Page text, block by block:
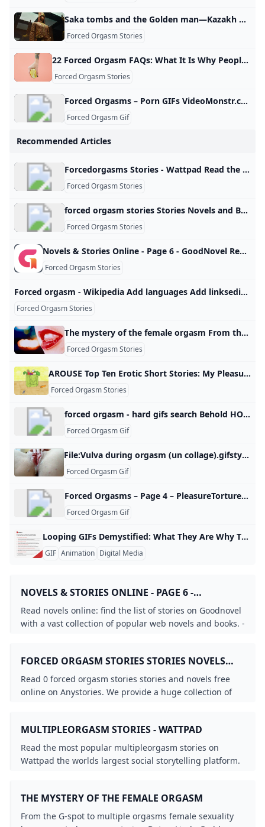
Saka tombs and the Golden man—Kazakh archaeological wonders attract local and international tourists Euronews In this episode of Modern Nomads, we travel across Kazakhstan in search of its most captivating archaeological treasures — from the royal Saka tombs of Berel in the east to the iconic Golden Man exhibit in the capital Astana. In partnership withCopyright Euronews Copyright Euronews ADVERTISEMENT Kazakh land was once home to ancient civilizations that thrived here millennia ago. The Saka royal tombs, uncovered in 1998, offer insight into the social hierarchy and burial traditions of the time.
Forced Orgasm Stories
22 Forced Orgasm FAQs: What It Is Why People Like It Consent More Despite their name, forced orgasms aren’t something you force on a partner. They’re something you decide to explore together ahead of time. Here’s how. All Breast Cancer Cancer Care Caregiving for Alzheimer’s Disease Chronic Kidney Disease Chronic Obstructive Pulmonary Disease (COPD) Digestive Health Eye Health Heart Health Menopause Mental Health Migraine Multiple Sclerosis (MS) Parkinson’s Disease Psoriasis Rheumatoid Arthritis (RA) Sleep Health Type 2 Diabetes Weight Management All- Controlling Ulcerative Colitis
Forced Orgasm Stories
Forced Orgasms – Porn GIFs VideoMonstr.com Forced Orgasms - porn GIFs, moments and scenes online! Watch free NSFW short clips on the VideoMonstr.com
Forced Orgasm Gif
Recommended Articles
Forcedorgasms Stories - Wattpad Read the most popular forcedorgasms stories on Wattpad, the world’s largest social storytelling platform. Sort by: Hot Hot New
Forced Orgasm Stories
forced orgasm stories Stories Novels and Books - Anystories Read 0 forced orgasm stories stories and novels free online on Anystories. We provide a huge collection of romance web novel & fantasy fiction for you to explore. Healing The Ruthless Alpha Moon_FloodA ruthless alpha. A gifted omega. A burning passion.For taking her mother’s life during childbirth, Sihana is condemned to be hated all her life. Desperate to be loved, she works hard to please her pack and prove her worth but ends up a pseudo-slave to them.
Forced Orgasm Stories
Novels & Stories Online - Page 6 - GoodNovel Read novels online: find the list of stories on Goodnovel, with a vast collection of popular web novels and books. - Page 6 Read books for free on the app
Forced Orgasm Stories
Forced orgasm - Wikipedia Add languages Add linksediteditediteditedit
Forced Orgasm Stories
The mystery of the female orgasm From the G-spot to multiple orgasms, female sexuality has presented many mysteries. But as Linda Geddes discovers, radical experiments are finally revealing some answers.
Forced Orgasm Stories
AROUSE Top Ten Erotic Short Stories: My Pleasure She wanted him and there was no better time than the present. Subscribe to our newsletter for Toronto art happenings, film screenings, book launches, and more! Thank you! You have successfully joined our subscriber list. You have successfully joined our subscriber list. No Thanks Every Story Has Power and Purpose Anessa Adeusi December 31, 2019 When we partnered with We-Vibe to host AROUSE, a nation-wide erotica writing contest, we had no idea what we’d uncover.
Forced Orgasm Stories
forced orgasm - hard gifs search Behold HOTTEST HARD PORN GIFS at hardgif.com
Forced Orgasm Gif
File:Vulva during orgasm (un collage).gifstylesheet href=https://en.wikipedia.org/w/load.php?lang=en&modules=ext.uls.interlanguage%7Cext.visualEditor.desktopArticleTarget.noscript%7Cext.wikimediamessages.styles%7Cfilepage%7Cmediawiki.action.view.filepage%7Cmediawiki.interface.helpers.linker.styles%7Cmediawiki.interface.helpers.styles%7Cskins.vector.icons%2Cstyles%7Cskins.vector.search.codex.styles&only=styles&skin=vector-2022> Captions EnglishA female experiences rhythmic, involuntary muscular contractions in the pelvic region during an orgasm Items portrayed in this file depicts clitoral fingering clitoris female finger naked woman female hand creator some value URL: https://commons.wikimedia.org/wiki/User:Como_funciona_el_mundoWikimedia username: Como funciona el mundoauthor name string: Como funciona el mundo copyright status copyrighted copyright license Creative Commons Attribution-ShareAlike 4.0 International inception 9 May 2019 source of file original creation by uploader media type image/gif EnglishA female experiences rhythmic, involuntary muscular contractions in the pelvic region during an orgasm
Forced Orgasm Gif
Forced Orgasms – Page 4 – PleasureTorture Being tormented with multiple, intense orgasms.
Forced Orgasm Gif
Looping GIFs Demystified: What They Are Why They Work and How to Make Them A looping GIF is a short animated image that plays from the beginning to the end and then starts over automatically, creating a seamless, never-ending cycle. For example, a looping GIF might show a smiling face blink, a candle flame flicker, or a car wheel turning, all repeating without any visible pause. This makes the animation feel continuous and can be used to capture attention on social media, in emails, or on websites.
GIF Animation Digital Media
NOVELS & STORIES ONLINE - PAGE 6 -
GOODNOVEL
Read novels online: find the list of stories on Goodnovel
with a vast collection of popular web novels and books. -
FORCED ORGASM STORIES STORIES NOVELS
AND BOOKS - ANYSTORIES
Read 0 forced orgasm stories stories and novels free
online on Anystories. We provide a huge collection of
MULTIPLEORGASM STORIES - WATTPAD
Read the most popular multipleorgasm stories on
Wattpad the worlds largest social storytelling platform.
THE MYSTERY OF THE FEMALE ORGASM
From the G-spot to multiple orgasms female sexuality